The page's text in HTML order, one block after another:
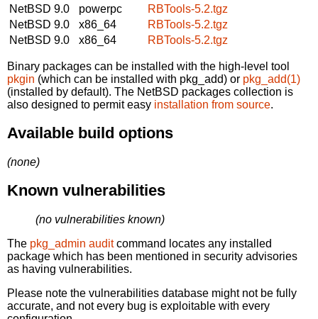
NetBSD 9.0
powerpc
RBTools-5.2.tgz
NetBSD 9.0
x86_64
RBTools-5.2.tgz
NetBSD 9.0
x86_64 RBTools-5.2.tgz
Binary packages can be installed with the high-level tool
pkgin (which can be installed with pkg_add) or pkg_add(1)
(installed by default). The NetBSD packages collection is
also designed to permit easy installation from source.
Available build options
(none)
Known vulnerabilities
(no vulnerabilities known)
The pkg_admin auditcommand locates any installed
package which has been mentioned in security advisories
as having vulnerabilities.
Please note the vulnerabilities database might not be fully
accurate, and not every bug is exploitable with every